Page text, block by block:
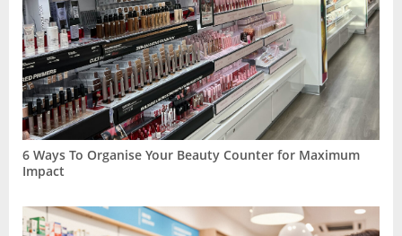
6 Ways To Organise Your Beauty Counter for Maximum
Impact